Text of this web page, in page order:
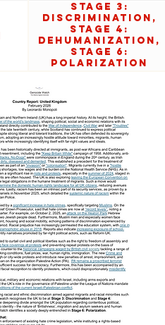
Stage 3:
Discrimination,
Stage 4:
Dehumanization,
Stage 6:
Polarization